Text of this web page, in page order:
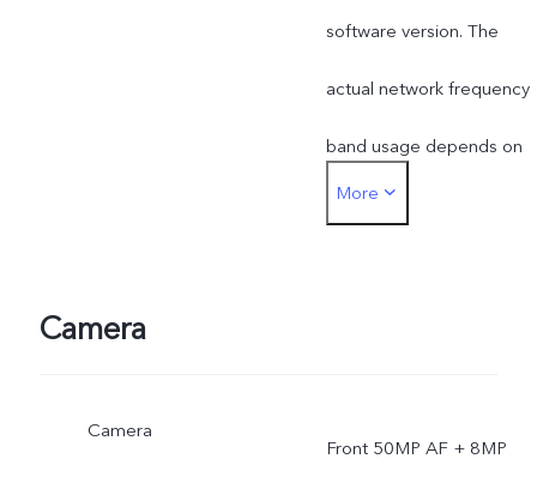
software version. The
actual network frequency
band usage depends on
the deployment of local
More
Camera
Camera
Front 50MP AF + 8MP